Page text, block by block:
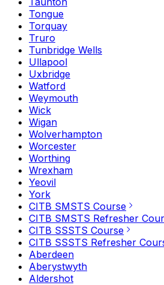
Tongue
Torquay
Truro
Tunbridge Wells
Ullapool
Uxbridge
Watford
Weymouth
Wick
Wigan
Wolverhampton
Worcester
Worthing
Wrexham
Yeovil
York
CITB SMSTS Course
CITB SMSTS Refresher
CITB SSSTS Course
CITB SSSTS Refresher
Aberdeen
Aberystwyth
Aldershot